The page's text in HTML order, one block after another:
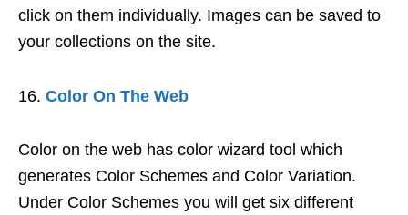
click on them individually. Images can be saved to
your collections on the site.
Color On The Web
Color on the web has color wizard tool which
generates Color Schemes and Color Variation.
Under Color Schemes you will get six different